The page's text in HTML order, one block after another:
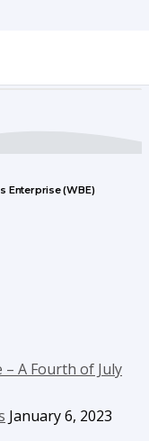
Enterprise (WBE)
– A Fourth of July
January 6, 2023